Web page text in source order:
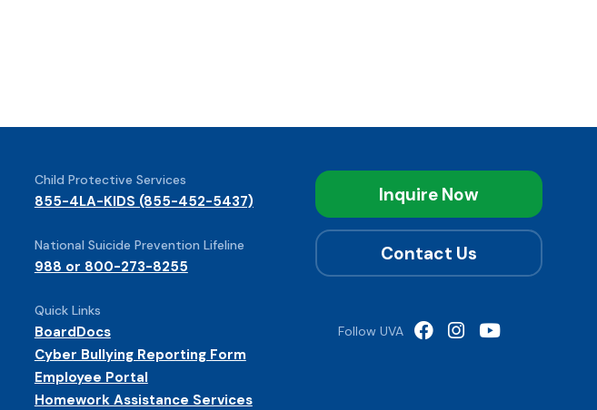
Child Protective Services
855-4LA-KIDS (855-452-5437)
National Suicide Prevention Lifeline
988 or 800-273-8255
Quick Links
BoardDocs
Cyber Bullying Reporting Form
Employee Portal
Homework Assistance Services
Inquire Now
Contact Us
Follow UVA